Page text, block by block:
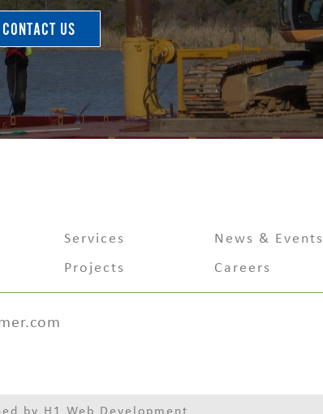
CONTACT US
Services News & Events
Projects Careers
by H1 Web Development